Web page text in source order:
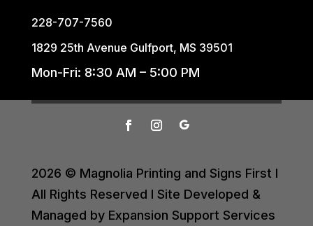
228-707-7560
1829 25th Avenue Gulfport, MS 39501
Mon-Fri: 8:30 AM – 5:00 PM
2026 © Magnolia Printing and Signs First I
All Rights Reserved I Site Developed &
Managed by Expansion Support Services